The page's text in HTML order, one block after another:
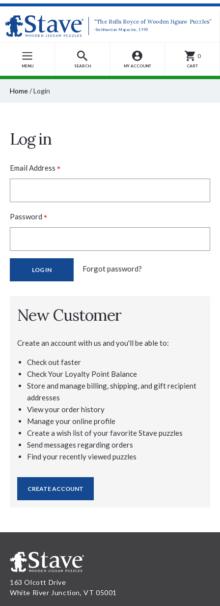
“The Rolls Royce of Wooden Jigsaw Puzzles”
-Smithsonian Magazine, 1990
MENU SEARCH MY ACCOUNT
0
CART
Home/Login
Log in
Email Address *
Password *
Forgot password?
New Customer
Create an account with us and you'll be able to:
Check out faster
Check Your Loyalty Point Balance
Store and manage billing, shipping, and gift recipient
addresses
View your order history
Manage your online profile
Create a wish list of your favorite Stave puzzles
Send messages regarding orders
Find your recently viewed puzzles
CREATE ACCOUNT
163 Olcott Drive
White River Junction, VT 05001